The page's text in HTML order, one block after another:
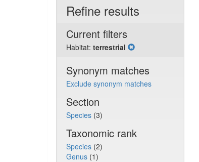
Refine results
Current filters
Habitat: terrestrial
Synonym matches
Exclude synonym matches
Section
Species (3)
Taxonomic rank
Species (2)
Genus (1)